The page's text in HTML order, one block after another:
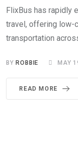
FlixBus has rapidly
travel, offering low-
transportation
BY ROBBIE MAY
READ MORE